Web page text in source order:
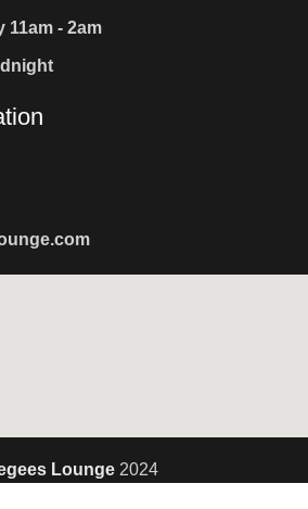
11am - 2am
Lounge 2024